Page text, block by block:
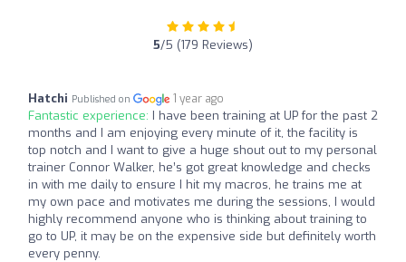
5/5 (179 Reviews)
Hatchi Published on 1 year ago
Fantastic experience: I have been training at UP for the past 2
months and I am enjoying every minute of it, the facility is
top notch and I want to give a huge shout out to my personal
trainer Connor Walker, he’s got great knowledge and checks
in with me daily to ensure I hit my macros, he trains me at
my own pace and motivates me during the sessions, I would
highly recommend anyone who is thinking about training to
go to UP, it may be on the expensive side but definitely worth
every penny.